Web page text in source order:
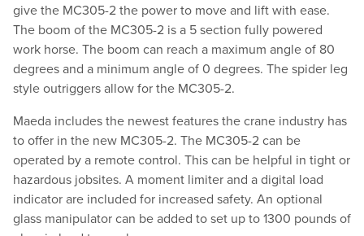
give the MC305-2 the power to move and lift with ease.
The boom of the MC305-2 is a 5 section fully powered
work horse. The boom can reach a maximum angle of 80
degrees and a minimum angle of 0 degrees. The spider leg
style outriggers allow for the MC305-2.
Maeda includes the newest features the crane industry has
to offer in the new MC305-2. The MC305-2 can be
operated by a remote control. This can be helpful in tight or
hazardous jobsites. A moment limiter and a digital load
indicator are included for increased safety. An optional
glass manipulator can be added to set up to 1300 pounds of